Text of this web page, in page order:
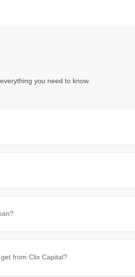
you need to know.
from Clix Capital?